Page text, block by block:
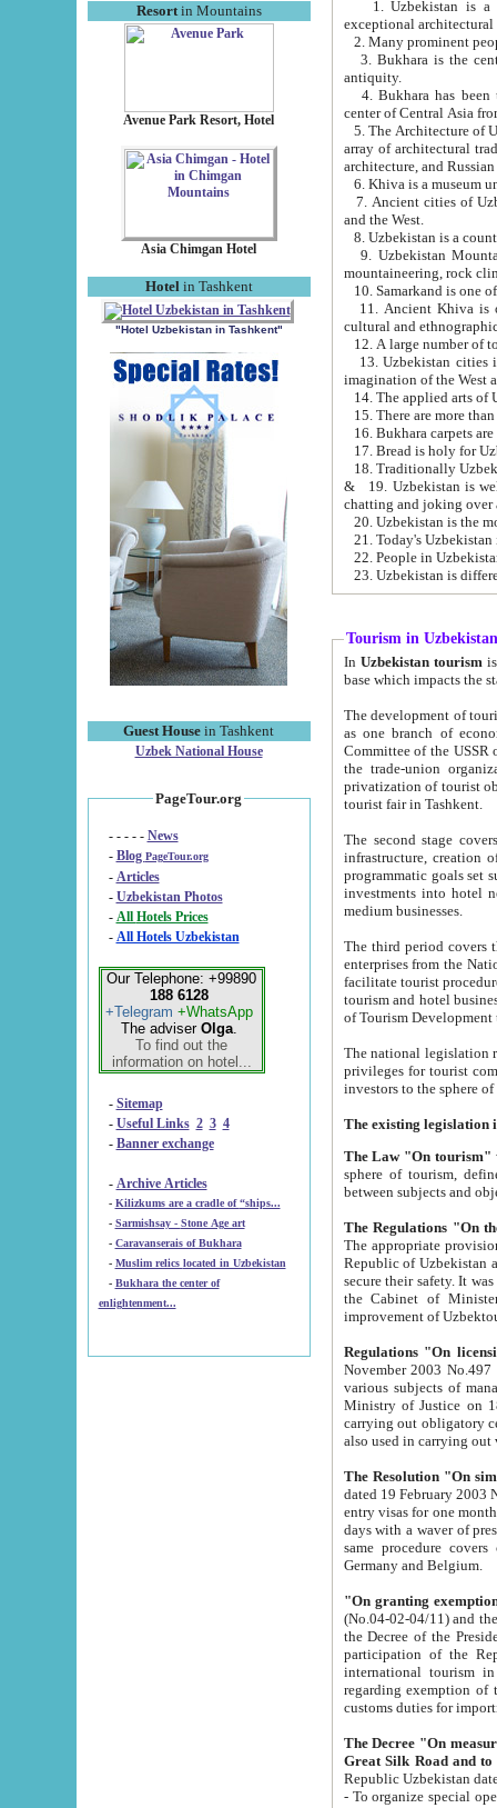
Resortin Mountains
Avenue Park Resort, Hotel
Asia Chimgan Hotel
Hotel in Tashkent
"Hotel Uzbekistan in Tashkent"
Guest House in Tashkent
Uzbek National House
PageTour.org
- - - - - News
- Blog PageTour.org
- Articles
- Uzbekistan Photos
-
All Hotels Prices
- All Hotels Uzbekistan
Our Telephone: +99890
188 6128
+Telegram +WhatsApp
The adviser Olga.
To find out the
information on hotel...
- Sitemap
- Useful Links 2 3 4
- Banner exchange
- Archive Articles
-
Kilizkums are a cradle of “ships...
-
Sarmishsay - Stone Age art
- Caravanserais of Bukhara
-
Muslim relics located in Uzbekistan
- Bukhara the center of
enlightenment...
exceptional
2. Many prominent
3. Bukhara is the
antiquity.
4. Bukhara has been
center of Central Asia
5. The Architecture of
array of architectural
architecture, and
6. Khiva is a museum
7. Ancient cities of Uzbekistan were
and the West.
9. Uzbekistan Mountains are
mountaineering, rock
10. Samarkand is one
11. Ancient Khiva is one of
cultural and
13. Uzbekistan cities including
15. There are more
16. Bukhara carpets
17. Bread is holy for
& 19. Uzbekistan is well known for
chatting and joking over
22. People in
Tourism in Uzbekistan
In Uzbekistan tourism is
The development of tourism in
as one branch of economy on the basis
Committee of the USSR on Foreign Tourism, the Bureau of Youth
the trade-union organizations, etc. This period covers 1992-1995. Since this moment there started
privatization of tourist objects,
tourist fair in Tashkent.
The second stage covers
infrastructure, creation of nongovernmental
programmatic goals set such as the Program of Tourism Development till 2005. There is a
investments into hotel
medium businesses.
The third period covers the years
enterprises from the National Uzbektourism Company. The
facilitate tourist procedures. The government attracts foreign investments and management companies into
tourism and hotel businesses.
of Tourism
The national legislation related
privileges for tourist companies made in form of
The Law "On tourism"
sphere of tourism, defines legislative norms for
The appropriate provision has been approved in
Republic of Uzbekistan and departure of citizens of the Republic of Uzbekistan abroad as tourists, and to
secure their safety. It was issued according
the Cabinet of Ministers of the Republic of Uzbekistan dated 28
Regulations "On
November 2003 No.497 stipulates the
various subjects of managing. The Order of certification of tourist services. It was registered within the
Ministry of Justice on 18 March
carrying out obligatory certification of tourist services rendered by
also used in
The Resolution "On
dated 19 February 2003 No.85. The Ministry for
entry visas for one month to citizens of Italian Republic visiting Uzbekistan as tourists within two working
days with a waver of presenting
same procedure covers citizens of France. Latvia,
Germany and Belgium.
"On granting
(No.04-02-04/11) and the State Tax
the Decree of the President of the Republic of Uzbekistan dated 2 July
participation of the
international tourism in the republic"
regarding exemption of tourist agencies in Samarkand,
customs
The Decree "On measures to
- To organize special open